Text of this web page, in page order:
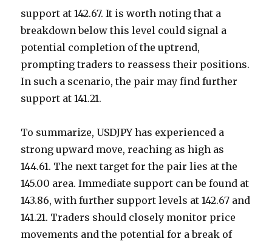
support at 142.67. It is worth noting that a
breakdown below this level could signal a
potential completion of the uptrend,
prompting traders to reassess their positions.
In such a scenario, the pair may find further
support at 141.21.
To summarize, USDJPY has experienced a
strong upward move, reaching as high as
144.61. The next target for the pair lies at the
145.00 area. Immediate support can be found at
143.86, with further support levels at 142.67 and
141.21. Traders should closely monitor price
movements and the potential for a break of